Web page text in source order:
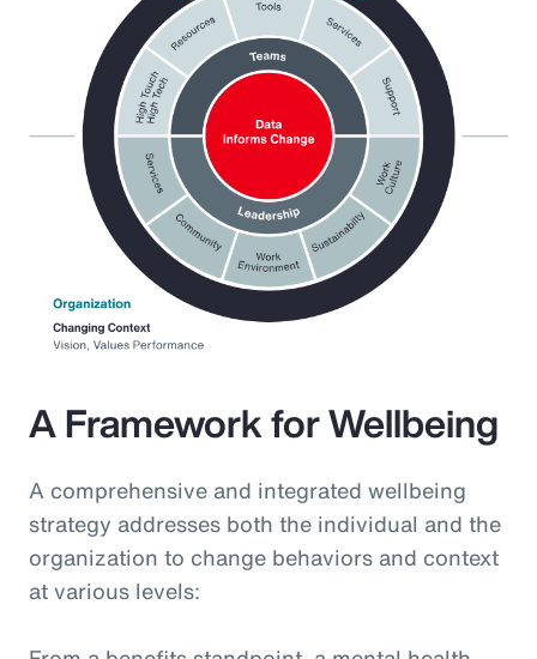
A Framework for Wellbeing
A comprehensive and integrated wellbeing
strategy addresses both the individual and the
organization to change behaviors and context
at various levels: